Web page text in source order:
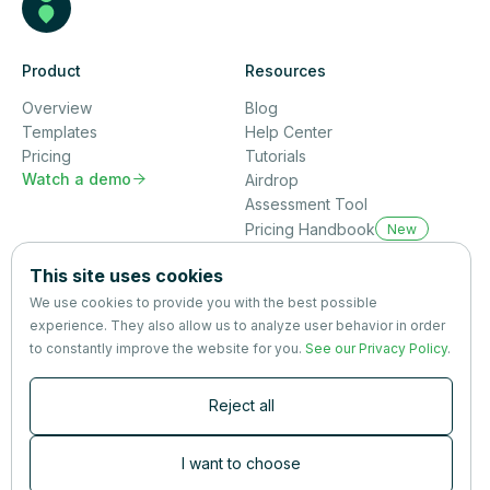
Product
Overview
Templates
Pricing
Watch a demo 
Resources
Blog
Help Center
Tutorials
Airdrop
Assessment Tool
Pricing Handbook
New
Terms
&
Privacy
nutrition research — and much more.
This site uses cookies
We use cookies to provide you with the best possible
experience. They also allow us to analyze user behavior in order
to constantly improve the website for you. See our Privacy Policy.
Reject all
I want to choose